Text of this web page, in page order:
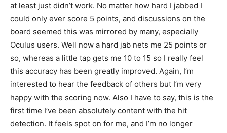
at least just didn’t work. No matter how hard I jabbed I
could only ever score 5 points, and discussions on the
board seemed this was mirrored by many, especially
Oculus users. Well now a hard jab nets me 25 points or
so, whereas a little tap gets me 10 to 15 so I really feel
this accuracy has been greatly improved. Again, I’m
interested to hear the feedback of others but I’m very
happy with the scoring now. Also I have to say, this is the
first time I’ve been absolutely content with the hit
detection. It feels spot on for me, and I’m no longer